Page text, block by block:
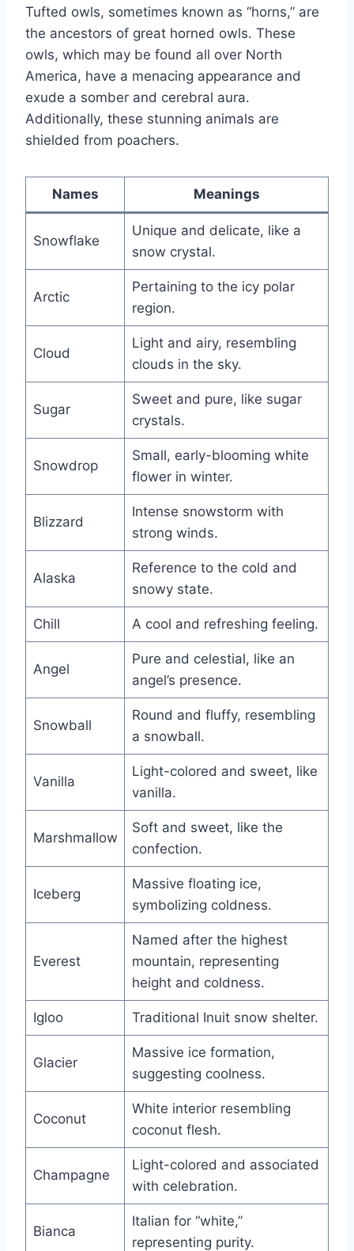
Tufted owls, sometimes known as “horns,” are
the ancestors of great horned owls. These
owls, which may be found all over North
America, have a menacing appearance and
exude a somber and cerebral aura.
Additionally, these stunning animals are
shielded from poachers.
Names Meanings
Snowflake
Unique and delicate, like a
snow crystal.
Arctic
Pertaining to the icy polar
region.
Cloud
Light and airy, resembling
clouds in the sky.
Sugar
Sweet and pure, like sugar
crystals.
Snowdrop
Small, early-blooming white
flower in winter.
Blizzard
Intense snowstorm with
strong winds.
Alaska
Reference to the cold and
snowy state.
Chill A cool and refreshing feeling.
Angel
Pure and celestial, like an
angel’s presence.
Snowball
Round and fluffy, resembling
a snowball.
Vanilla
Light-colored and sweet, like
vanilla.
Marshmallow
Soft and sweet, like the
confection.
Iceberg
Massive floating ice,
symbolizing coldness.
Everest
Named after the highest
mountain, representing
height and coldness.
Igloo Traditional Inuit snow shelter.
Glacier
Massive ice formation,
suggesting coolness.
Coconut
White interior resembling
coconut flesh.
Champagne
Light-colored and associated
with celebration.
Bianca
Italian for “white,”
representing purity.